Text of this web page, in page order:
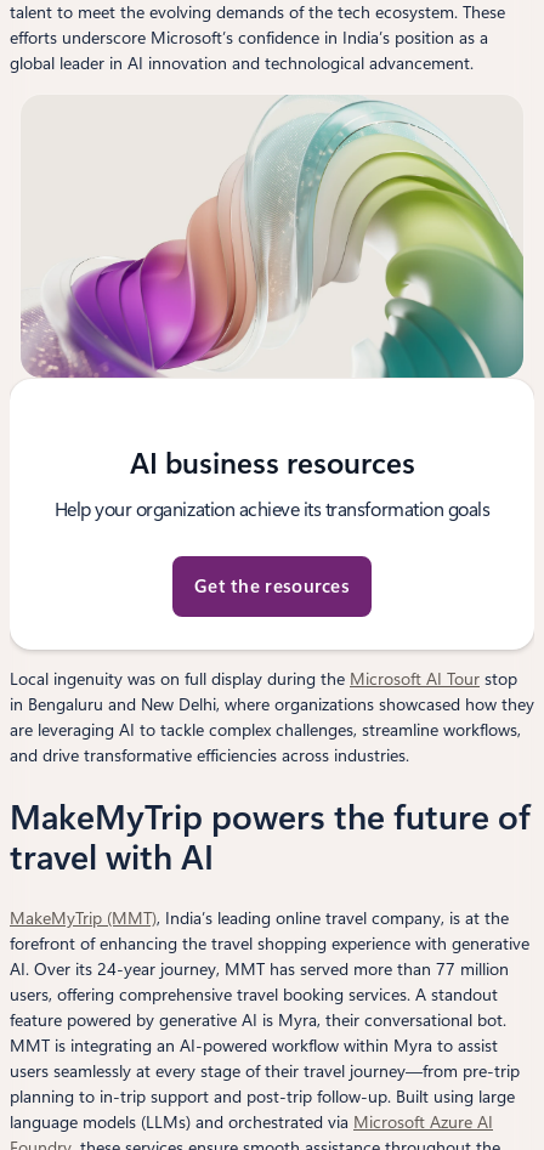
talent to meet the evolving demands of the tech ecosystem. These
efforts underscore Microsoft’s confidence in India’s position as a
global leader in AI innovation and technological advancement.
AI business resources
Help your organization achieve its transformation goals
Get the resources
Local ingenuity was on full display during the Microsoft AI Tour stop
in Bengaluru and New Delhi, where organizations showcased how they
are leveraging AI to tackle complex challenges, streamline workflows,
and drive transformative efficiencies across industries.
MakeMyTrip powers the future of
travel with AI
MakeMyTrip (MMT), India’s leading online travel company, is at the
forefront of enhancing the travel shopping experience with generative
AI. Over its 24-year journey, MMT has served more than 77 million
users, offering comprehensive travel booking services. A standout
feature powered by generative AI is Myra, their conversational bot.
MMT is integrating an AI-powered workflow within Myra to assist
users seamlessly at every stage of their travel journey—from pre-trip
planning to in-trip support and post-trip follow-up. Built using large
language models (LLMs) and orchestrated via Microsoft Azure AI